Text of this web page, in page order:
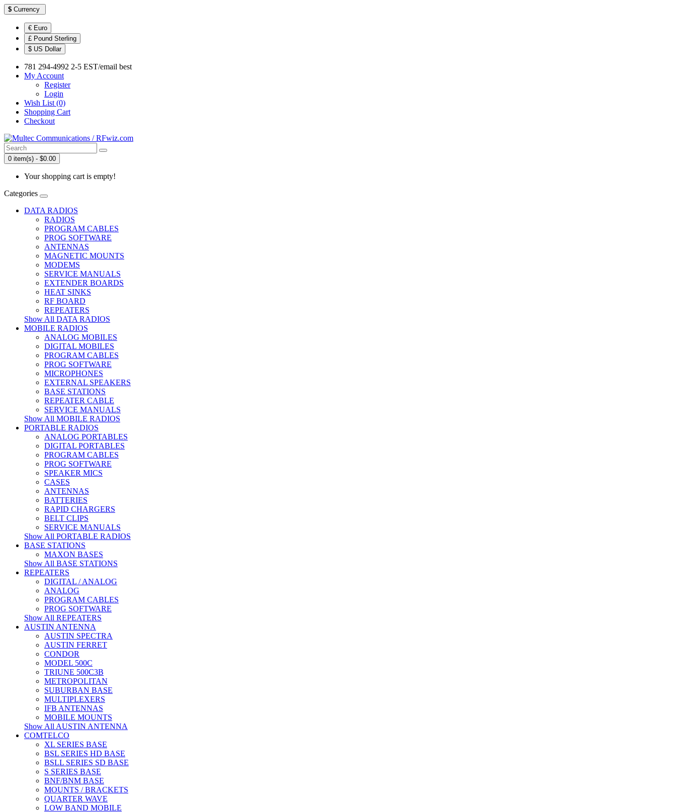
$ Currency
€ Euro
£ Pound Sterling
$ US Dollar
781 294-4992 2-5 EST/email best
My Account
Register
Login
Wish List (0)
Shopping Cart
Checkout
0 item(s) - $0.00
Your shopping cart is empty!
Categories
DATA RADIOS
RADIOS
PROGRAM CABLES
PROG SOFTWARE
ANTENNAS
MAGNETIC MOUNTS
MODEMS
SERVICE MANUALS
EXTENDER BOARDS
HEAT SINKS
RF BOARD
REPEATERS
Show All DATA RADIOS
MOBILE RADIOS
ANALOG MOBILES
DIGITAL MOBILES
PROGRAM CABLES
PROG SOFTWARE
MICROPHONES
EXTERNAL SPEAKERS
BASE STATIONS
REPEATER CABLE
SERVICE MANUALS
Show All MOBILE RADIOS
PORTABLE RADIOS
ANALOG PORTABLES
DIGITAL PORTABLES
PROGRAM CABLES
PROG SOFTWARE
SPEAKER MICS
CASES
ANTENNAS
BATTERIES
RAPID CHARGERS
BELT CLIPS
SERVICE MANUALS
Show All PORTABLE RADIOS
BASE STATIONS
MAXON BASES
Show All BASE STATIONS
REPEATERS
DIGITAL / ANALOG
ANALOG
PROGRAM CABLES
PROG SOFTWARE
Show All REPEATERS
AUSTIN ANTENNA
AUSTIN SPECTRA
AUSTIN FERRET
CONDOR
MODEL 500C
TRIUNE 500C3B
METROPOLITAN
SUBURBAN BASE
MULTIPLEXERS
IFB ANTENNAS
MOBILE MOUNTS
Show All AUSTIN ANTENNA
COMTELCO
XL SERIES BASE
BSL SERIES HD BASE
BSLL SERIES SD BASE
S SERIES BASE
BNF/BNM BASE
MOUNTS / BRACKETS
QUARTER WAVE
LOW BAND MOBILE